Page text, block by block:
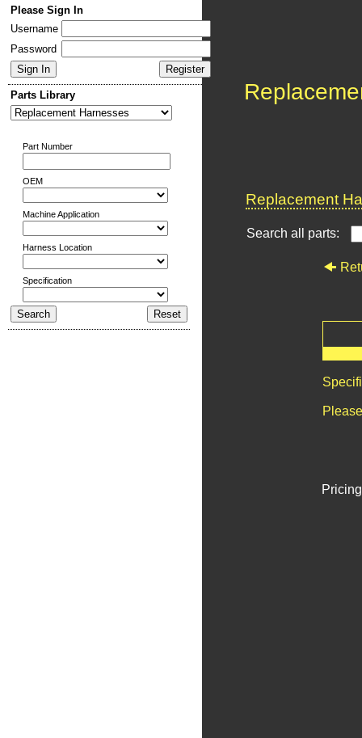
Please Sign In
Username
Password
Parts Library
Part Number
OEM
Machine Application
Harness Location
Specification
Replacement
Search all parts: